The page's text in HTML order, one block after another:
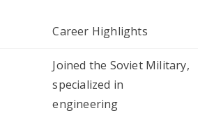
Career Highlights
Joined the Soviet Military,
specialized in
engineering